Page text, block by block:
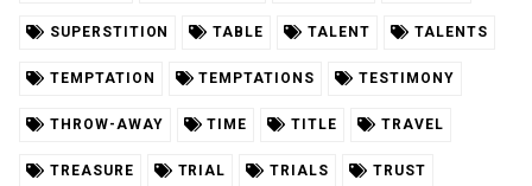
SUPERSTITION TABLE TALENT TALENTS
TEMPTATION TEMPTATIONS TESTIMONY
THROW-AWAY TIME TITLE TRAVEL
TREASURE TRIAL TRIALS TRUST